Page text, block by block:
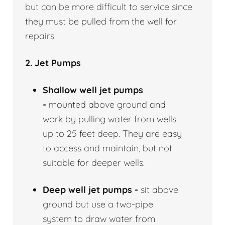
but can be more difficult to service since
they must be pulled from the well for
repairs.
2. Jet Pumps
Shallow well jet pumps
- mounted above ground and
work by pulling water from wells
up to 25 feet deep. They are easy
to access and maintain, but not
suitable for deeper wells.
Deep well jet pumps - sit above
ground but use a two-pipe
system to draw water from